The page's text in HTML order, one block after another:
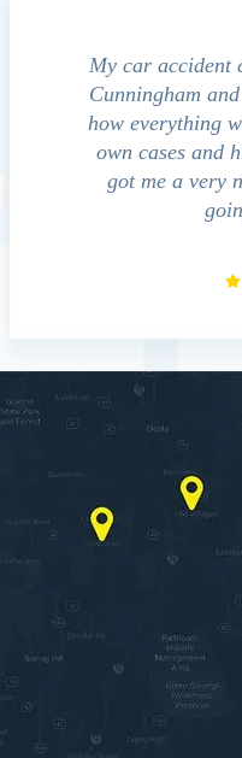
My car accident
Cunningham
how everything
own cases and
got me a very